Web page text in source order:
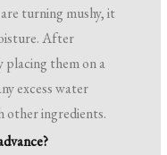
turning mushy, it
After
them on a
excess water
other ingredients.